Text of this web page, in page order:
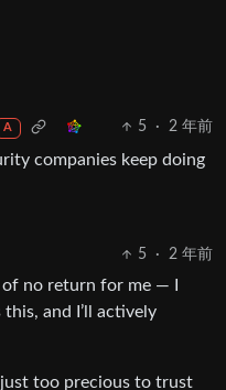
A 5 · 2 年前
companies keep doing
5 · 2 年前
no return for me — I
and I’ll actively
too precious to trust